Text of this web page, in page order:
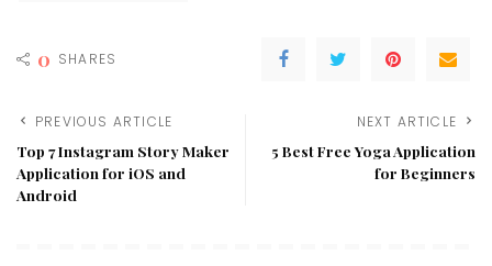
0 SHARES
PREVIOUS ARTICLE
Top 7 Instagram Story Maker
Application for iOS and
Android
NEXT ARTICLE
5 Best Free Yoga Application
for Beginners